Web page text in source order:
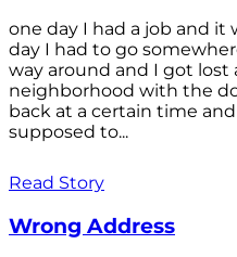
one day I had a job and it
day I had to go
way around and I got
neighborhood with the
back at a certain time
supposed to...
Read Story
Wrong Address